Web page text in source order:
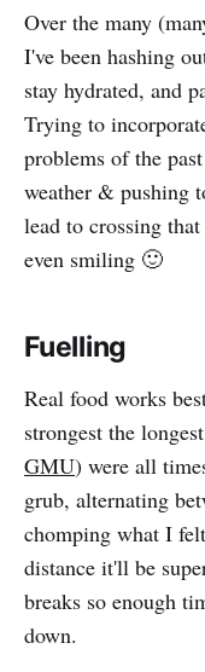
Over the many
I've been hashing
stay hydrated, and
Trying to
problems of the
weather & pushing
lead to crossing
even smiling 🙂
Fuelling
Real food works
strongest the
GMU) were all
grub, alternating
chomping what I
distance it'll be
breaks so enough
down.